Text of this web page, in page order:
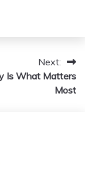
Next:
Is What Matters
Most